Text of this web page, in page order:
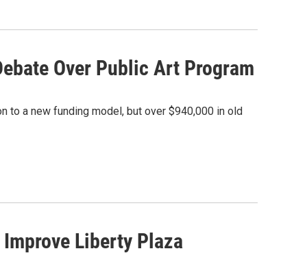
Over Public Art Program
to a new funding model, but over $940,000 in old
Liberty Plaza